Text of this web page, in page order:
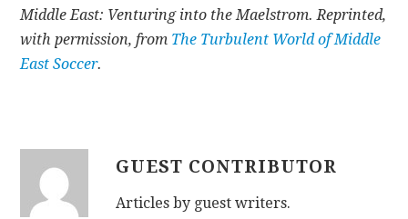
Middle East: Venturing into the Maelstrom. Reprinted,
with permission, from The Turbulent World of Middle
East Soccer.
GUEST CONTRIBUTOR
Articles by guest writers.